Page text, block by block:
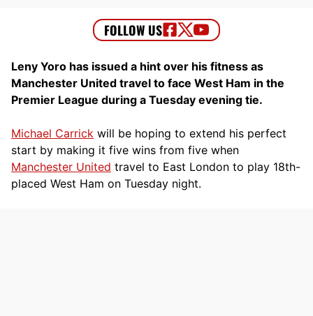
Leny Yoro has issued a hint over his fitness as
Manchester United travel to face West Ham in the
Premier League during a Tuesday evening tie.
Michael Carrick will be hoping to extend his perfect
start by making it five wins from five when
Manchester United travel to East London to play 18th-
placed West Ham on Tuesday night.